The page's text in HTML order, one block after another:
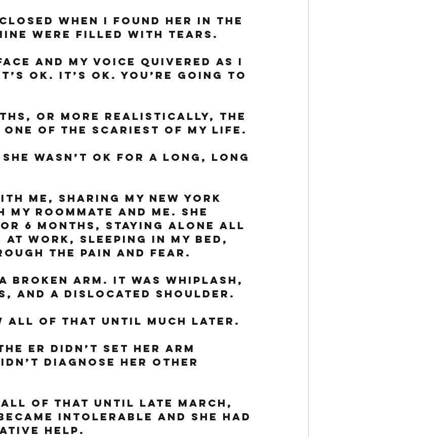
when I found her in the
were filled with tears.
and my voice quivered as I
ok. It’s ok. You’re going to
or more realistically, the
one of the scariest of my life.
She wasn’t ok for a long, long
me, sharing my New York
roommate and me. She
6 months, staying alone all
at work, sleeping in my bed,
the pain and fear.
broken arm. It was whiplash,
and a dislocated shoulder.
all of that until much later.
ER didn’t set her arm
diagnose her other
all of that until late March,
intolerable and she had
help.